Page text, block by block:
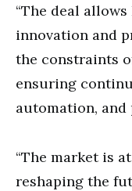
“The deal
innovation and
the constraints
ensuring
automation, and
“The market is
reshaping the